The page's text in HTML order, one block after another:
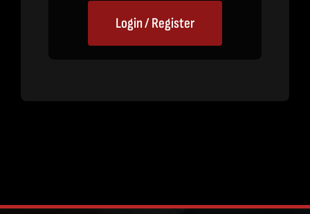
Login / Register